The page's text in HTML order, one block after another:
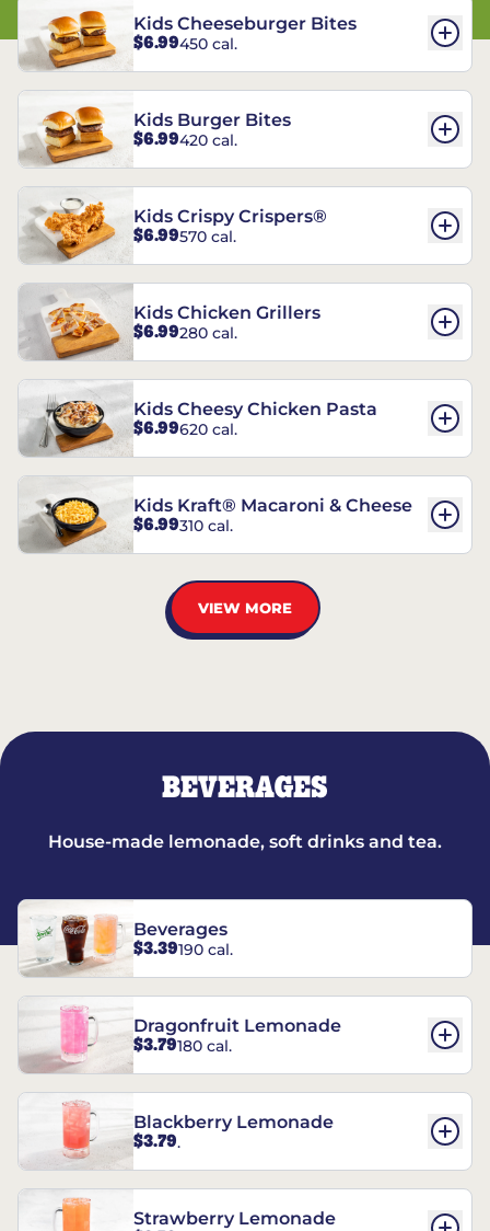
Kids Cheeseburger Bites
$6.99450 cal.
Kids Burger Bites
$6.99420 cal.
Kids Crispy Crispers®
$6.99570 cal.
Kids Chicken Grillers
$6.99280 cal.
Kids Cheesy Chicken Pasta
$6.99620 cal.
Kids Kraft® Macaroni & Cheese
$6.99310 cal.
VIEW MORE
BEVERAGES
House-made lemonade, soft drinks and tea.
Beverages
$3.39190 cal.
Dragonfruit Lemonade
$3.79180 cal.
Blackberry Lemonade
$3.79.
Strawberry Lemonade